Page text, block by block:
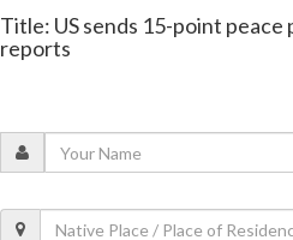
Title: US sends 15-point
reports